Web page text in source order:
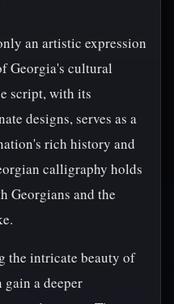
an artistic expression
Georgia's cultural
script, with its
designs, serves as a
rich history and
calligraphy holds
Georgians and the
the intricate beauty of
a deeper